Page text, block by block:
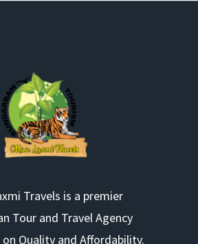
Travels is a premier
Tour and Travel Agency
Quality and Affordability.